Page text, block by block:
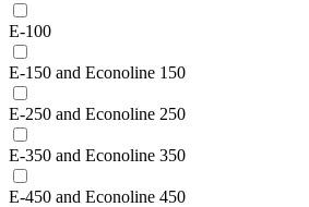
E-100
E-150 and Econoline 150
E-250 and Econoline 250
E-350 and Econoline 350
E-450 and Econoline 450